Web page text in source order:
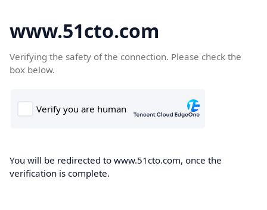
www.51cto.com
Verifying the safety of the connection. Please check the
box below.
You will be redirected to www.51cto.com, once the
verification is complete.